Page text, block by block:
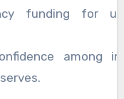
funding for
among